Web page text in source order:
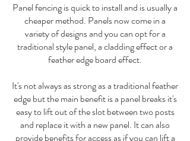
Panel fencing is quick to install and is usually a
cheaper method. Panels now come in a
variety of designs and you can opt for a
traditional style panel, a cladding effect or a
feather edge board effect.
It's not always as strong as a traditional feather
edge but the main benefit is a panel breaks it's
easy to lift out of the slot between two posts
and replace it with a new panel. It can also
provide benefits for access as if you can lift a